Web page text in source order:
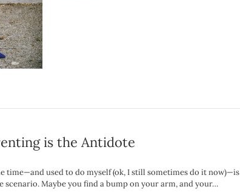
is the Antidote
time—and used to do myself (ok, I still sometimes do it
scenario. Maybe you find a bump on your arm, and your…